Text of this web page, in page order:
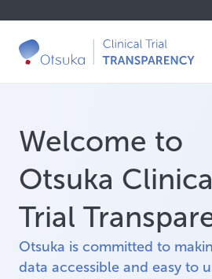
Welcome to
Otsuka
Trial
Otsuka is committed to
data accessible and easy to